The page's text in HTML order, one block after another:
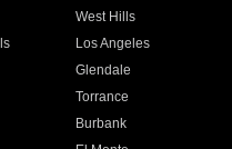
West Hills
Los Angeles
Glendale
Torrance
Burbank